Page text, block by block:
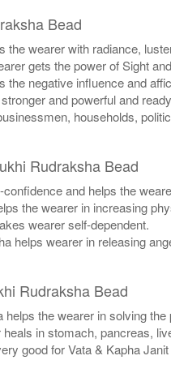
Bead
the wearer with radiance,
gets the power of Sight
the negative influence and
and powerful and
households,
Rudraksha Bead
and helps the
the wearer in increasing
wearer self-dependent.
helps wearer in releasing
Rudraksha Bead
the wearer in solving
in stomach, pancreas,
good for Vata & Kapha Janit